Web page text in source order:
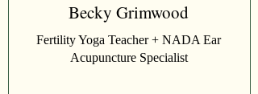
Becky Grimwood
Fertility Yoga Teacher + NADA Ear
Acupuncture Specialist